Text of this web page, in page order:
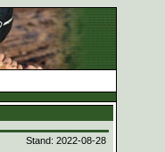
Stand: 2022-08-28